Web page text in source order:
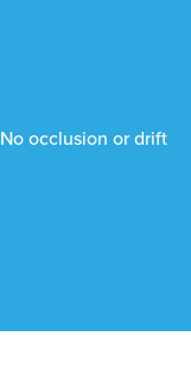
No occlusion or drift